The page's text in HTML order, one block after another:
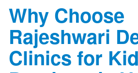
Why Choose
Rajeshwari
Clinics for